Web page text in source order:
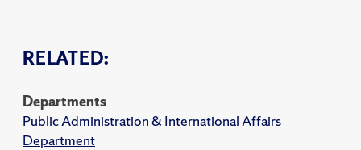
RELATED:
Departments
Public Administration & International Affairs
Department